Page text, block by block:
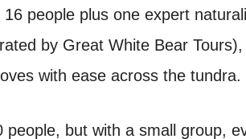
people plus one expert
by Great White Bear
with ease across the tundra.
but with a small group,